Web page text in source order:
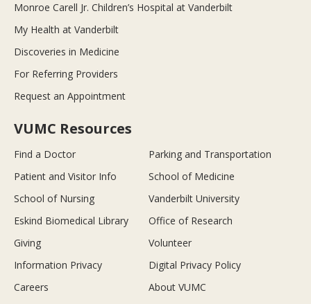
Monroe Carell Jr. Children’s Hospital at Vanderbilt
My Health at Vanderbilt
Discoveries in Medicine
For Referring Providers
Request an Appointment
VUMC Resources
Find a Doctor
Parking and Transportation
Patient and Visitor Info
School of Medicine
School of Nursing
Vanderbilt University
Eskind Biomedical Library
Office of Research
Giving
Volunteer
Information Privacy
Digital Privacy Policy
Careers
About VUMC